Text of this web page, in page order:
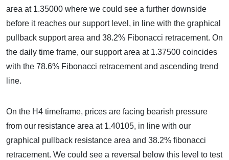
area at 1.35000 where we could see a further downside
before it reaches our support level, in line with the graphical
pullback support area and 38.2% Fibonacci retracement. On
the daily time frame, our support area at 1.37500 coincides
with the 78.6% Fibonacci retracement and ascending trend
line.
On the H4 timeframe, prices are facing bearish pressure
from our resistance area at 1.40105, in line with our
graphical pullback resistance area and 38.2% fibonacci
retracement. We could see a reversal below this level to test